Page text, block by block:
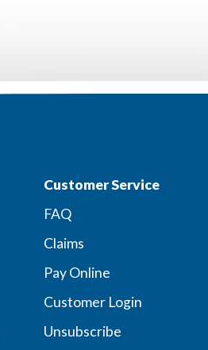
Customer Service
FAQ
Claims
Pay Online
Customer Login
Unsubscribe